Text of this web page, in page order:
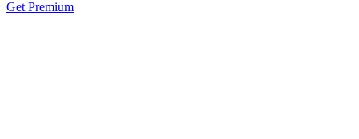
Get Premium